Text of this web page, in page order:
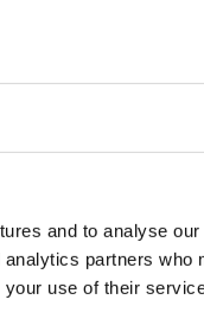
and to analyse
partners who
your use of their
9832
St. Louis,MO